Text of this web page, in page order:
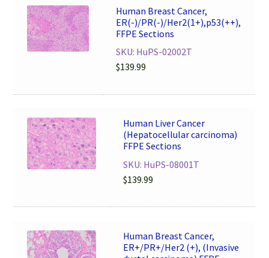
Human Breast Cancer,
ER(-)/PR(-)/Her2(1+),p53(++),
FFPE Sections
SKU: HuPS-02002T
$139.99
Human Liver Cancer
(Hepatocellular carcinoma)
FFPE Sections
SKU: HuPS-08001T
$139.99
Human Breast Cancer,
ER+/PR+/Her2 (+), (Invasive